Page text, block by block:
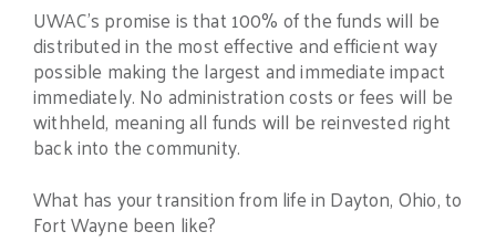
UWAC’s promise is that 100% of the funds will be
distributed in the most effective and efficient way
possible making the largest and immediate impact
immediately. No administration costs or fees will be
withheld, meaning all funds will be reinvested right
back into the community.
What has your transition from life in Dayton, Ohio, to
Fort Wayne been like?